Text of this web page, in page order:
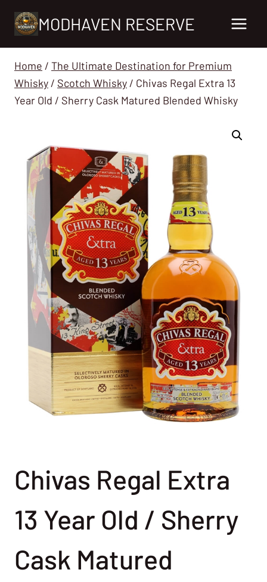
MODHAVEN RESERVE
Home / The Ultimate Destination for Premium
Whisky / Scotch Whisky / Chivas Regal Extra 13
Year Old / Sherry Cask Matured Blended Whisky
Chivas Regal Extra
13 Year Old / Sherry
Cask Matured